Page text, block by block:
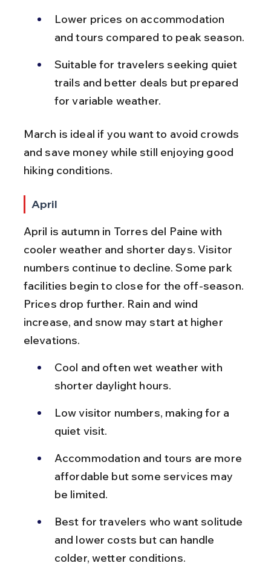
Lower prices on accommodation
and tours compared to peak season.
Suitable for travelers seeking quiet
trails and better deals but prepared
for variable weather.
March is ideal if you want to avoid crowds
and save money while still enjoying good
hiking conditions.
April
April is autumn in Torres del Paine with
cooler weather and shorter days. Visitor
numbers continue to decline. Some park
facilities begin to close for the off-season.
Prices drop further. Rain and wind
increase, and snow may start at higher
elevations.
Cool and often wet weather with
shorter daylight hours.
Low visitor numbers, making for a
quiet visit.
Accommodation and tours are more
affordable but some services may
be limited.
Best for travelers who want solitude
and lower costs but can handle
colder, wetter conditions.